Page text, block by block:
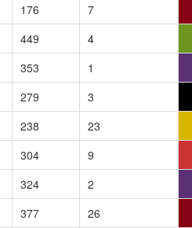
176 7
449 4
353 1
279 3
238 23
304 9
324 2
377 26